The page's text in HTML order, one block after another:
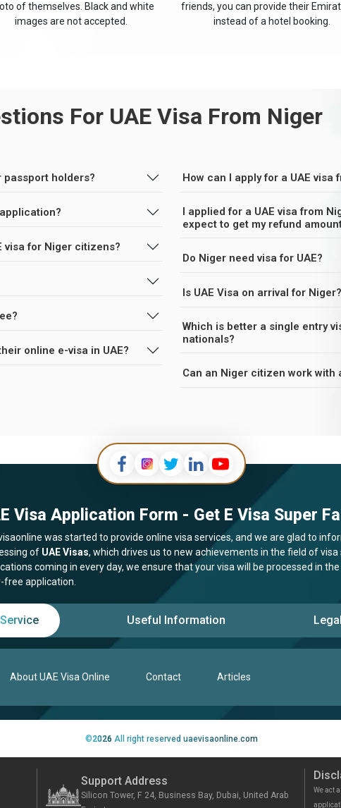
of themselves. Black and white
images are not accepted.
friends, you can provide their
instead of a hotel booking.
For UAE Visa From Niger
passport holders?
visa for Niger citizens?
their online e-visa in UAE?
How can I apply for a UAE visa
I applied for a UAE visa from
expect to get my refund
Do Niger need visa for UAE?
Is UAE Visa on arrival for Niger?
Which is better a single entry visa or
nationals?
Can an Niger citizen work with
Visa Application Form - Get E Visa Super
was started to provide online visa services, and we are glad to
of UAE Visas, which drives us to new achievements in the field of
coming in every day, we ensure that your visa will be processed in
free application.
Service Useful Information Legal
About UAE Visa Online Contact Articles
©2026 All right reserved uaevisaonline.com
Support Address
Silicon Tower, F 24, Business Bay, Dubai, United Arab
We act